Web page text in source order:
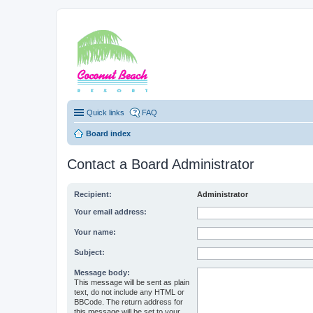
Quick links FAQ
Board index
Contact a Board Administrator
Recipient: Administrator
Your email address:
Your name:
Subject:
Message body:
This message will be sent as plain
text, do not include any HTML or
BBCode. The return address for